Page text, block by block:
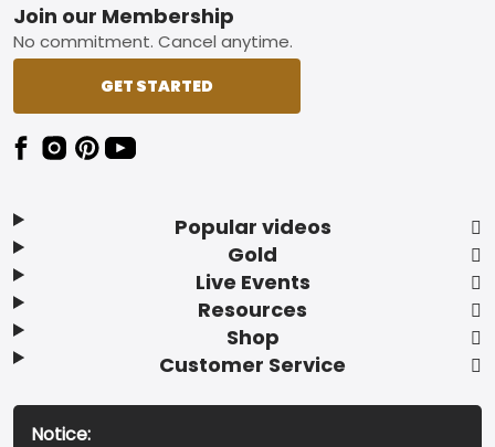
Footer
Popular videos
Gold
Live Events
Resources
Shop
Customer Service
Join our Membership
No commitment. Cancel anytime.
GET STARTED
Notice: